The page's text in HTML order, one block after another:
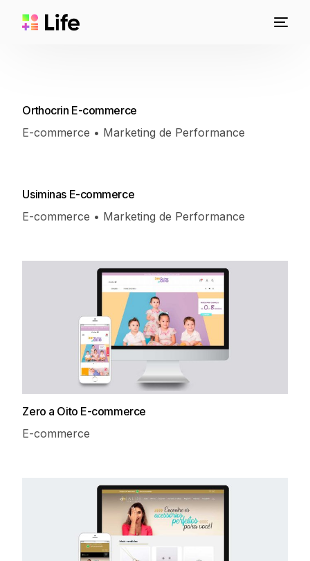
Orthocrin E-commerce
E-commerce • Marketing de Performance
Usiminas E-commerce
E-commerce • Marketing de Performance
Zero a Oito E-commerce
E-commerce